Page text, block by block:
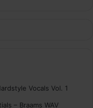
Vocals Vol. 1
– Braams WAV